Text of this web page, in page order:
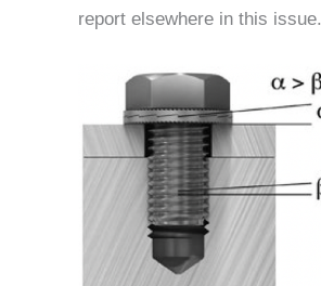
report elsewhere in this issue.